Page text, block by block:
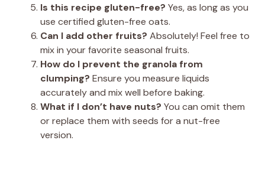
Is this recipe gluten-free? Yes, as long as you
use certified gluten-free oats.
Can I add other fruits? Absolutely! Feel free to
mix in your favorite seasonal fruits.
How do I prevent the granola from
clumping? Ensure you measure liquids
accurately and mix well before baking.
What if I don’t have nuts? You can omit them
or replace them with seeds for a nut-free
version.